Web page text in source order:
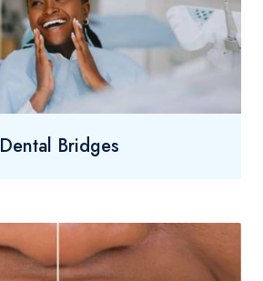
Dental Bridges